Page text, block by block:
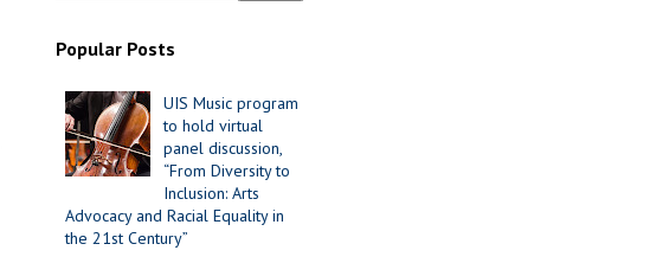
Popular Posts
UIS Music program
to hold virtual
panel discussion,
“From Diversity to
Inclusion: Arts
Advocacy and Racial Equality in
the 21st Century”